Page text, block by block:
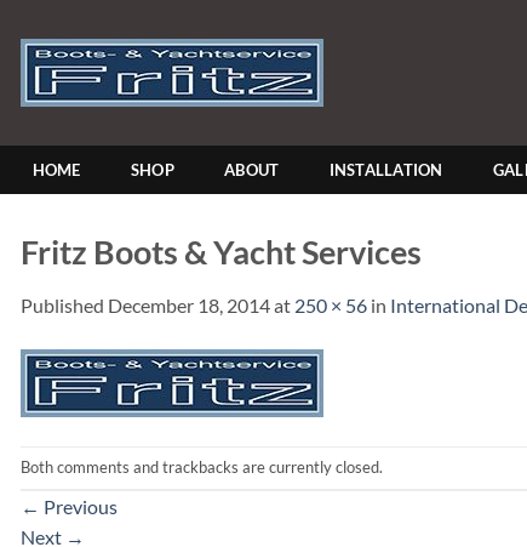
content
HOME SHOP ABOUT INSTALLATION
Fritz Boots & Yacht Services
Published December 18, 2014at 250 × 56 in International
Both comments and trackbacks are currently closed.
← Previous
Next →